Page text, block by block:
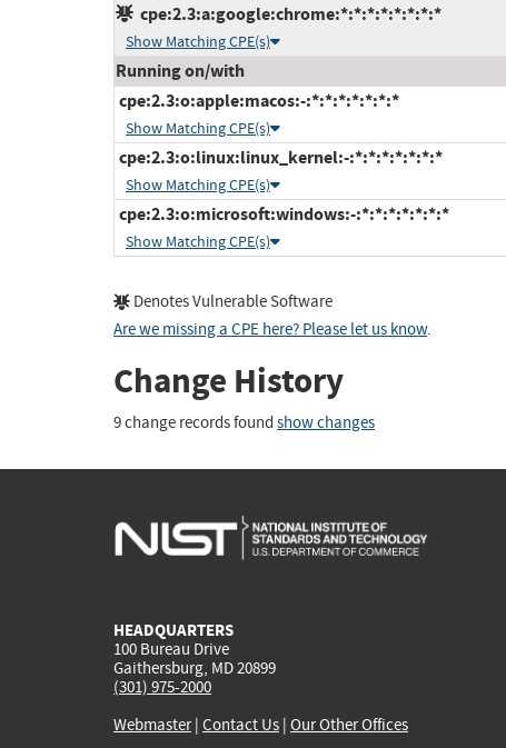
cpe:2.3:a:google:chrome:*:*:*:*:*:*:*:*
Show Matching CPE(s)
Running on/with
cpe:2.3:o:apple:macos:-:*:*:*:*:*:*:*
Show Matching CPE(s)
cpe:2.3:o:linux:linux_kernel:-:*:*:*:*:*:*:*
Show Matching CPE(s)
cpe:2.3:o:microsoft:windows:-:*:*:*:*:*:*:*
Show Matching CPE(s)
Denotes Vulnerable Software
Are we missing a CPE here? Please let us know.
Change History
9 change records found show changes
HEADQUARTERS
100 Bureau Drive
Gaithersburg, MD 20899
(301) 975-2000
Webmaster| Contact Us | Our Other Offices